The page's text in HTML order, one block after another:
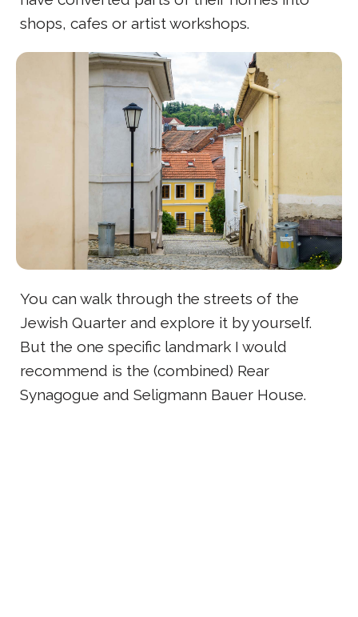
shops, cafes or artist workshops.
You can walk through the streets of the
Jewish Quarter and explore it by yourself.
But the one specific landmark I would
recommend is the (combined) Rear
Synagogue and Seligmann Bauer House.